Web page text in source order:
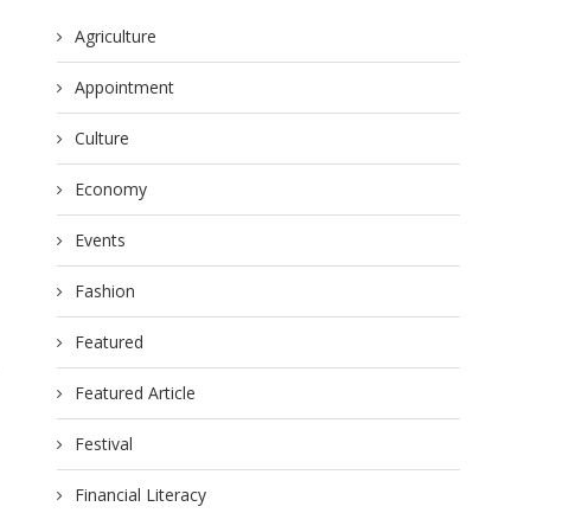
Agriculture
Appointment
Culture
Economy
Events
Fashion
Featured
Featured Article
Festival
Financial Literacy